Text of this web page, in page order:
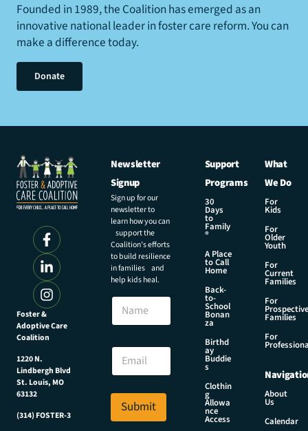
Founded in 1989, the Coalition has emerged as an
innovative national leader in foster care reform. You can
make a difference today.
Donate
Foster &
Adoptive Care
Coalition
1220 N.
Lindbergh Blvd
St. Louis, MO
63132
(314) FOSTER-3
Newsletter
Signup
Sign up for our
newsletter to
learn how you can
support the
Coalition’s efforts
to build resilience
in families and
help kids heal.
l
a
e
a
N
m
E
a
i
*
Submit
Support
Programs
30
Days
to
Family
®
A Place
to Call
Home
Back-
to-
School
Bonan
za
Birthd
ay
Buddie
s
Clothin
g
Allowa
nce
Access
What
We Do
For
Kids
For
Older
Youth
For
Current
Families
For
Prospective
Families
For
About
Us
Calendar